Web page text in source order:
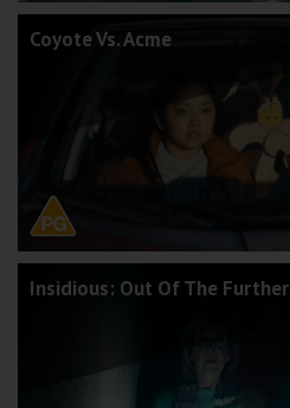
Coyote Vs. Acme
Insidious: Out Of The Further